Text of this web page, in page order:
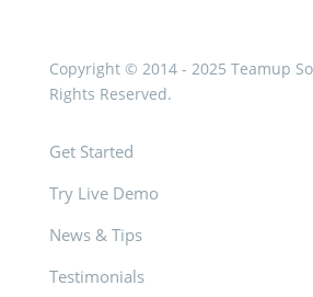
Copyright © 2014 - 2025 Teamup
Rights Reserved.
Get Started
Try Live Demo
News & Tips
Testimonials